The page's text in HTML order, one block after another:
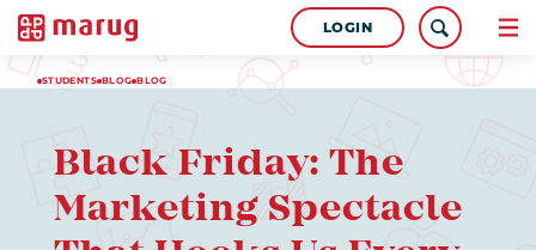
LOGIN
STUDENTS BLOG BLOG
Black Friday: The
Marketing Spectacle